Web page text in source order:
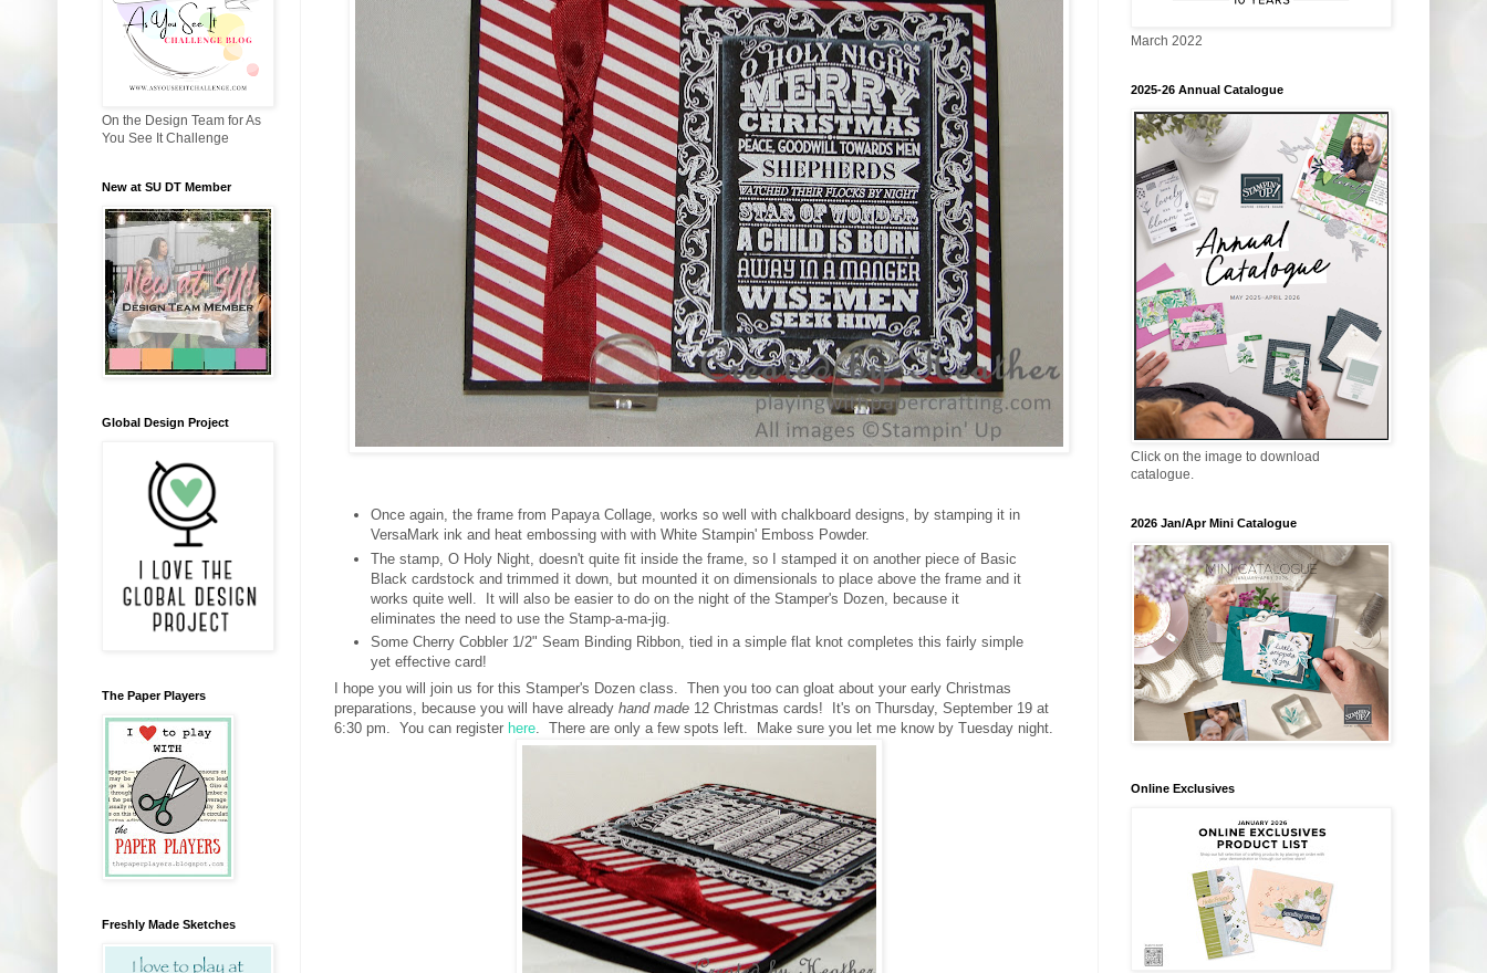
Once again, the frame from Papaya Collage, works so well with chalkboard designs, by stamping it in
VersaMark ink and heat embossing with with White Stampin' Emboss Powder.
The stamp, O Holy Night, doesn't quite fit inside the frame, so I stamped it on another piece of Basic
Black cardstock and trimmed it down, but mounted it on dimensionals to place above the frame and it
works quite well. It will also be easier to do on the night of the Stamper's Dozen, because it
eliminates the need to use the Stamp-a-ma-jig.
Some Cherry Cobbler 1/2" Seam Binding Ribbon, tied in a simple flat knot completes this fairly simple
yet effective card!
I hope you will join us for this Stamper's Dozen class. Then you too can gloat about your early Christmas
preparations, because you will have already hand made 12 Christmas cards! It's on Thursday, September 19 at
6:30 pm. You can register here. There are only a few spots left. Make sure you let me know by Tuesday night.
On the Design Team for As
You See It Challenge
New at SU DT Member
Global Design Project
The Paper Players
Freshly Made Sketches
March 2022
2025-26 Annual Catalogue
Click on the image to download
catalogue.
2026 Jan/Apr Mini Catalogue
Online Exclusives